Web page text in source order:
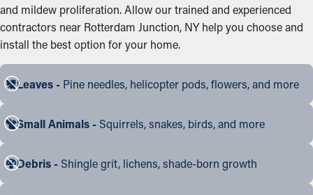
and mildew proliferation. Allow our trained and experienced
contractors near Rotterdam Junction, NY help you choose and
install the best option for your home.
Leaves - Pine needles, helicopter pods, flowers, and more
Small Animals - Squirrels, snakes, birds, and more
Debris - Shingle grit, lichens, shade-born growth